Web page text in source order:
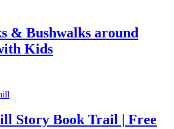
& Bushwalks around
Kids
Story Book Trail | Free